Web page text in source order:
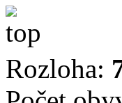
Rozloha: